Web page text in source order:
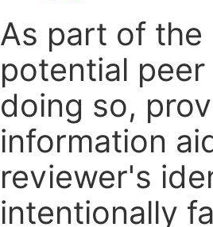
As part of the
potential
doing so,
information
reviewer's
intentionally